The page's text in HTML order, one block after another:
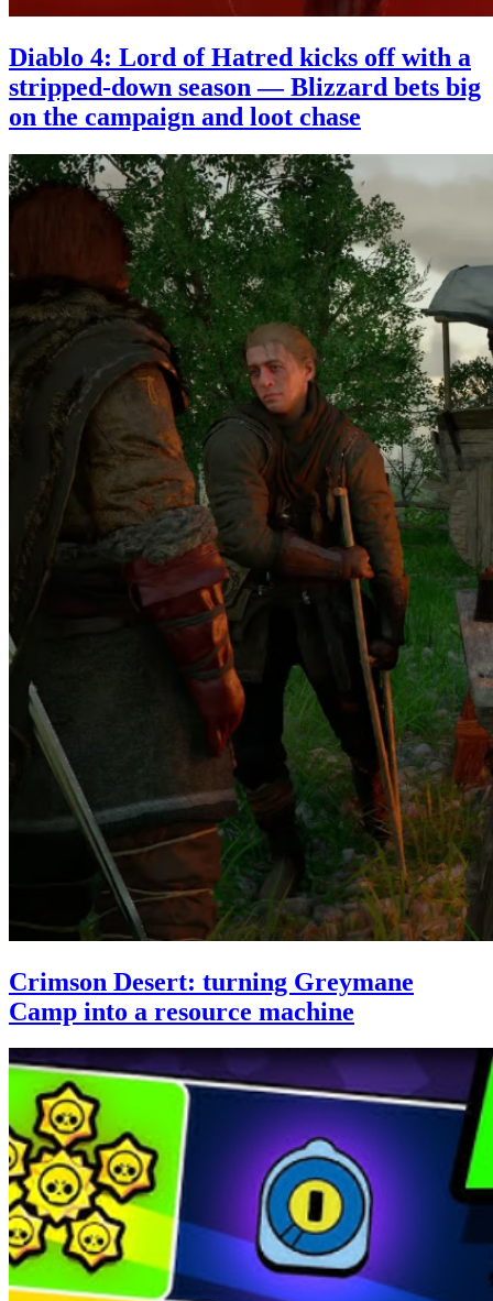
Diablo 4: Lord of Hatred kicks off with a
stripped-down season — Blizzard bets big
on the campaign and loot chase
Crimson Desert: turning Greymane
Camp into a resource machine